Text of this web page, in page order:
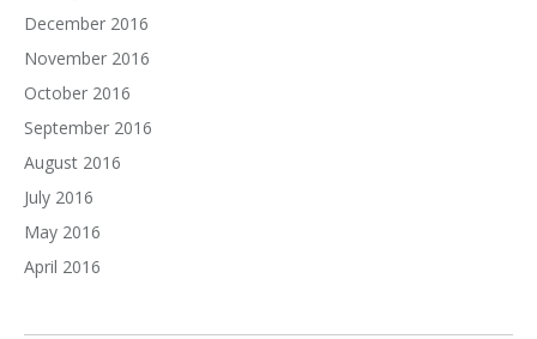
December 2016
November 2016
October 2016
September 2016
August 2016
July 2016
May 2016
April 2016